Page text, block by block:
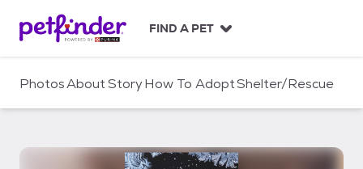
c
FIND A PET
PhotosAboutStoryHow To AdoptShelter/Rescue